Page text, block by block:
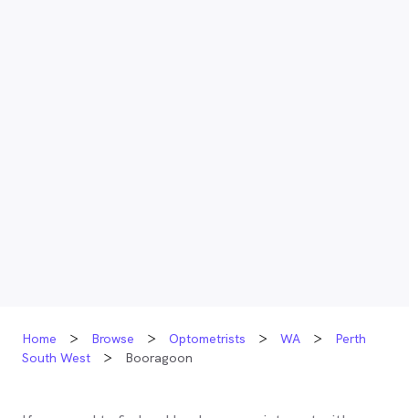
Home Browse Optometrists WA
Perth
South West
Booragoon